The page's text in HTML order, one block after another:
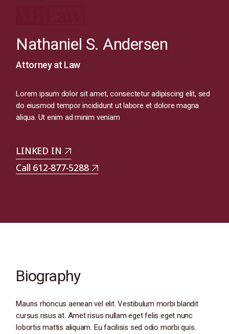
Nathaniel S. Andersen
Attorney at Law
Lorem ipsum dolor sit amet, consectetur adipiscing elit, sed
do eiusmod tempor incididunt ut labore et dolore magna
aliqua. Ut enim ad minim veniam
LINKED IN
Call 612-877-5288
Biography
Mauris rhoncus aenean vel elit. Vestibulum morbi blandit
cursus risus at. Amet risus nullam eget felis eget nunc
lobortis mattis aliquam. Eu facilisis sed odio morbi quis.